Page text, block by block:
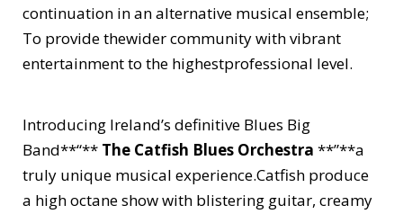
continuation in an alternative musical ensemble;
To provide thewider community with vibrant
entertainment to the highestprofessional level.
Introducing Ireland’s definitive Blues Big
Band**“** The Catfish Blues Orchestra **”**a
truly unique musical experience.Catfish produce
a high octane show with blistering guitar, creamy